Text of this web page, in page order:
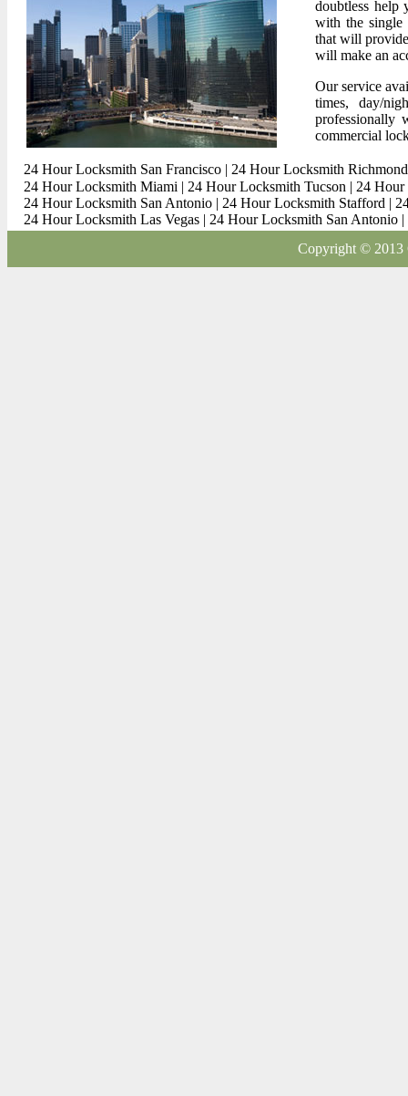
doubtless help
with the single
that will
will make an
Our service
times, day/
professionally
commercial
24 Hour Locksmith San Francisco | 24 Hour Locksmith Richmond
24 Hour Locksmith Miami | 24 Hour Locksmith Tucson | 24 Hour
24 Hour Locksmith San Antonio | 24 Hour Locksmith Stafford |
24 Hour Locksmith Las Vegas | 24 Hour Locksmith San Antonio |
Copyright © 2013